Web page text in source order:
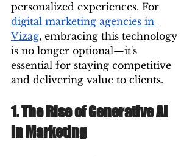
personalized experiences. For
digital marketing agencies in
Vizag, embracing this technology
is no longer optional—it's
essential for staying competitive
and delivering value to clients.
1. The Rise of Generative AI
in Marketing